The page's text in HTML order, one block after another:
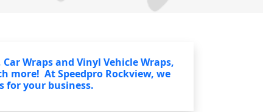
Wraps and Vinyl Vehicle Wraps,
more! At Speedpro Rockview, we
for your business.